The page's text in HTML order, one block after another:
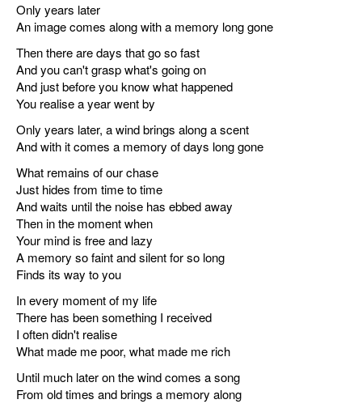
Only years later
An image comes along with a memory long gone
Then there are days that go so fast
And you can't grasp what's going on
And just before you know what happened
You realise a year went by
Only years later, a wind brings along a scent
And with it comes a memory of days long gone
What remains of our chase
Just hides from time to time
And waits until the noise has ebbed away
Then in the moment when
Your mind is free and lazy
A memory so faint and silent for so long
Finds its way to you
In every moment of my life
There has been something I received
I often didn't realise
What made me poor, what made me rich
Until much later on the wind comes a song
From old times and brings a memory along